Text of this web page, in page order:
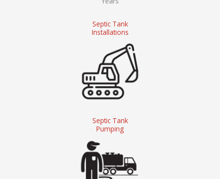
Septic Tank
Installations
Septic Tank
Pumping